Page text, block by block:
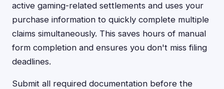
active gaming-related settlements and uses your
purchase information to quickly complete multiple
claims simultaneously. This saves hours of manual
form completion and ensures you don't miss filing
deadlines.
Submit all required documentation before the